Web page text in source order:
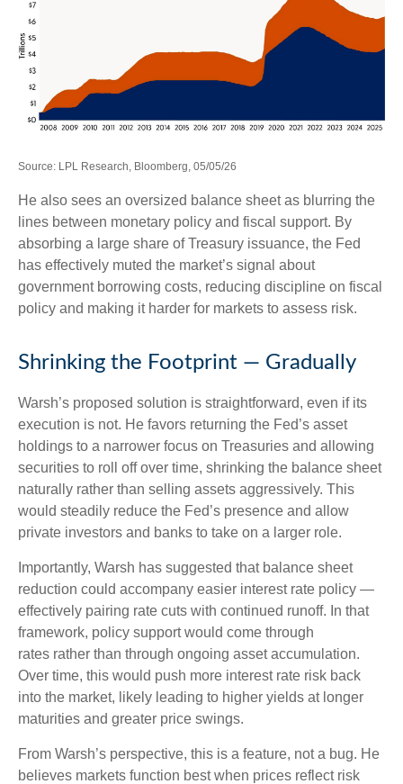
Source: LPL Research, Bloomberg, 05/05/26
He also sees an oversized balance sheet as blurring the
lines between monetary policy and fiscal support. By
absorbing a large share of Treasury issuance, the Fed
has effectively muted the market’s signal about
government borrowing costs, reducing discipline on fiscal
policy and making it harder for markets to assess risk.
Shrinking the Footprint — Gradually
Warsh’s proposed solution is straightforward, even if its
execution is not. He favors returning the Fed’s asset
holdings to a narrower focus on Treasuries and allowing
securities to roll off over time, shrinking the balance sheet
naturally rather than selling assets aggressively. This
would steadily reduce the Fed’s presence and allow
private investors and banks to take on a larger role.
Importantly, Warsh has suggested that balance sheet
reduction could accompany easier interest rate policy —
effectively pairing rate cuts with continued runoff. In that
framework, policy support would come through
rates rather than through ongoing asset accumulation.
Over time, this would push more interest rate risk back
into the market, likely leading to higher yields at longer
maturities and greater price swings.
From Warsh’s perspective, this is a feature, not a bug. He
believes markets function best when prices reflect risk